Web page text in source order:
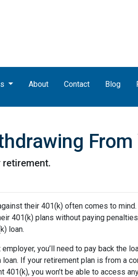
About Contact Blog
their 401(k) often comes to
401(k) plans without paying
loan.
you’ll need to pay back the
If your retirement plan is from a
401(k), you won’t be able to access